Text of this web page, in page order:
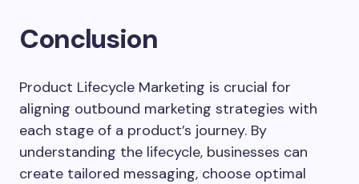
Conclusion
Product Lifecycle Marketing is crucial for
aligning outbound marketing strategies with
each stage of a product’s journey. By
understanding the lifecycle, businesses can
create tailored messaging, choose optimal